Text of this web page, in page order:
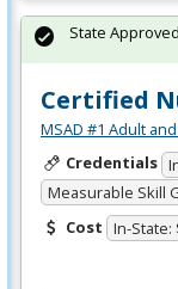
Certified
MSAD #1 Adult
Credentials
Measurable Skill
Cost In-State:
State